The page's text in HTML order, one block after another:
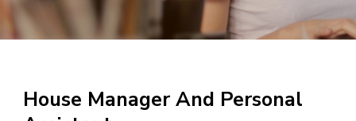
House Manager And Personal